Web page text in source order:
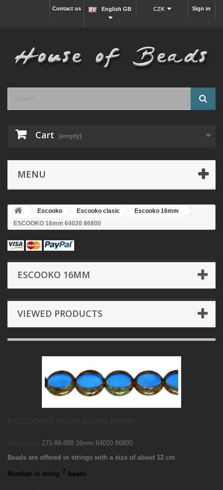
Sign in
CZK
English GB
Contact us
Cart (empty)
MENU
Escooko Escooko clasic
Escooko 16mm
ESCOOKO 16mm 64020 86800
ESCOOKO 16MM
VIEWED PRODUCTS
271-88-888 16mm 64020 86800
Beads are offered in strings with a size of about 12 cm
Number in string 7 beads